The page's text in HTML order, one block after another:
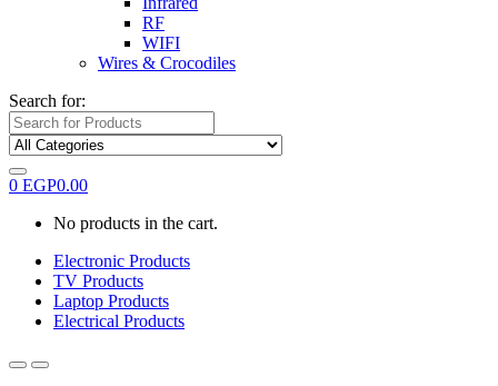
RF
WIFI
Wires & Crocodiles
Search for:
0 EGP0.00
No products in the cart.
Electronic Products
TV Products
Laptop Products
Electrical Products